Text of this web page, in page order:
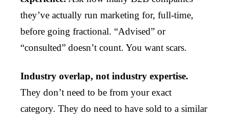
they’ve actually run marketing for, full-time,
before going fractional. “Advised” or
“consulted” doesn’t count. You want scars.
Industry overlap, not industry expertise.
They don’t need to be from your exact
category. They do need to have sold to a similar